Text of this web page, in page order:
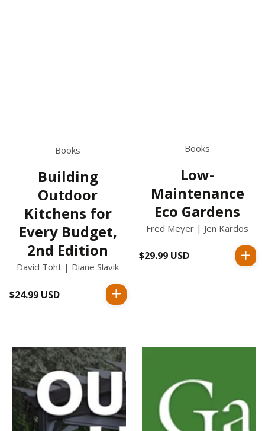
Books
Building
Outdoor
Kitchens for
Every Budget,
2nd Edition
David Toht | Diane Slavik
Regular
$24.99 USD
Books
Low-
Maintenance
Eco Gardens
Fred Meyer | Jen Kardos
Regular
$29.99 USD